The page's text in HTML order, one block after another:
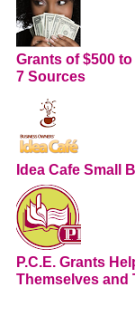
Grants of $500
7 Sources
Idea Cafe Small
P.C.E. Grants
Themselves and